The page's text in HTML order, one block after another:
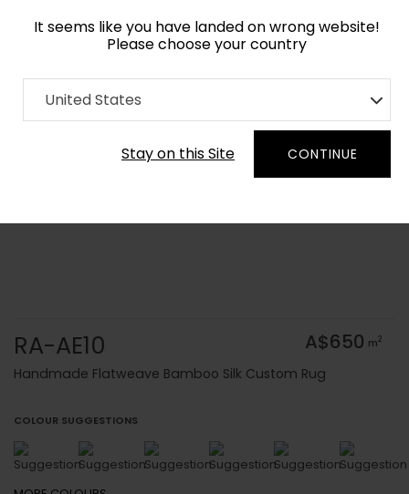
It seems like you have landed on wrong website!
Please choose your country
United States
Stay on this Site CONTINUE
Home Collection Solid Colors
Order Yarn Colour Samples
RA-AE10 A$650 m2
Handmade Flatweave Bamboo Silk Custom Rug
COLOUR SUGGESTIONS